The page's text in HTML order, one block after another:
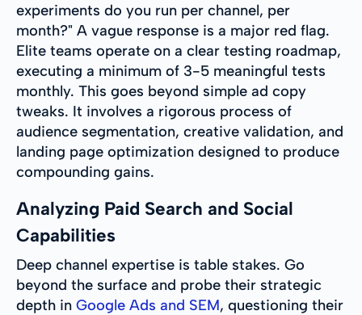
experiments do you run per channel, per
month?" A vague response is a major red flag.
Elite teams operate on a clear testing roadmap,
executing a minimum of 3-5 meaningful tests
monthly. This goes beyond simple ad copy
tweaks. It involves a rigorous process of
audience segmentation, creative validation, and
landing page optimization designed to produce
compounding gains.
Analyzing Paid Search and Social
Capabilities
Deep channel expertise is table stakes. Go
beyond the surface and probe their strategic
depth in Google Ads and SEM, questioning their